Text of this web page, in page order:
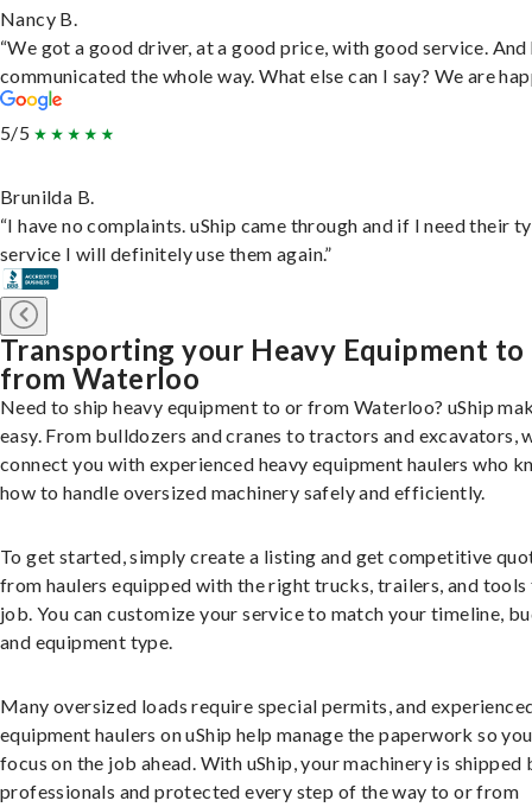
Nancy B.
“We got a good driver, at a good price, with good service. And
communicated the whole way. What else can I say? We are
5/5
Brunilda B.
“I have no complaints. uShip came through and if I need their
service I will definitely use them again.”
Transporting your Heavy Equipment to
from Waterloo
Need to ship heavy equipment to or from Waterloo? uShip
easy. From bulldozers and cranes to tractors and excavators,
connect you with experienced heavy equipment haulers who
how to handle oversized machinery safely and efficiently.
To get started, simply create a listing and get competitive
from haulers equipped with the right trucks, trailers, and
job. You can customize your service to match your timeline,
and equipment type.
Many oversized loads require special permits, and
equipment haulers on uShip help manage the paperwork so
focus on the job ahead. With uShip, your machinery is shipped
professionals and protected every step of the way to or from